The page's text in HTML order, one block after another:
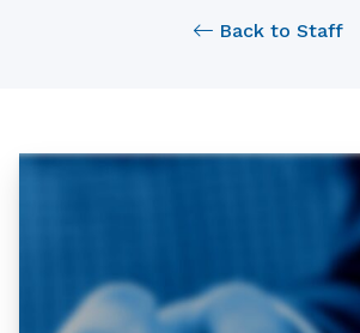
Back to Staff